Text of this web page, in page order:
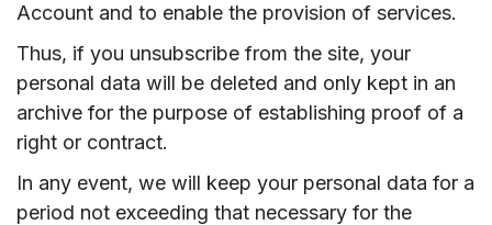
Account and to enable the provision of services.
Thus, if you unsubscribe from the site, your
personal data will be deleted and only kept in an
archive for the purpose of establishing proof of a
right or contract.
In any event, we will keep your personal data for a
period not exceeding that necessary for the